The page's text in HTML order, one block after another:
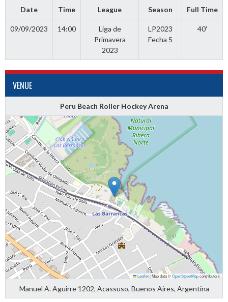
Date Time League Season Full Time
09/09/2023 14:00
Liga de
Primavera
2023
LP2023
Fecha 5
40'
VENUE
Peru Beach Roller Hockey Arena
Leaflet|Map data ©OpenStreetMapcontributors
Manuel A. Aguirre 1202, Acassuso, Buenos Aires, Argentina